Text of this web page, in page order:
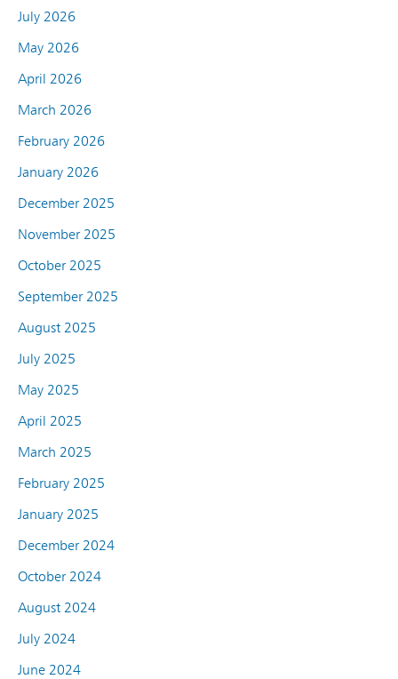
July 2026
May 2026
April 2026
March 2026
February 2026
January 2026
December 2025
November 2025
October 2025
September 2025
August 2025
July 2025
May 2025
April 2025
March 2025
February 2025
January 2025
December 2024
October 2024
August 2024
July 2024
June 2024